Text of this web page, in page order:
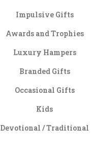
Impulsive Gifts
Awards and Trophies
Luxury Hampers
Branded Gifts
Occasional Gifts
Kids
Devotional / Traditional